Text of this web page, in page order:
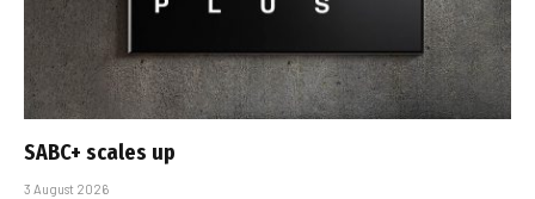
SABC+ scales up
3 August 2026